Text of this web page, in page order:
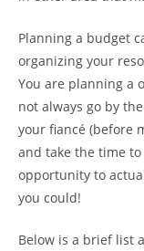
Planning a budget
organizing your
You are planning a
not always go by
your fiancé (before
and take the time
opportunity to
you could!
Below is a brief list